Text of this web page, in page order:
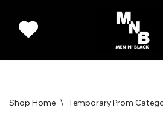
Skip
content
Shop Home \ Temporary Prom